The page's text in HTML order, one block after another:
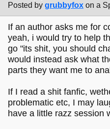
Posted by grubbyfox on a
If an author asks me for
yeah, i would try to help
go "its shit, you should
would instead ask what
parts they want me to
If I read a shit fanfic,
problematic etc, I may
have a little razz session